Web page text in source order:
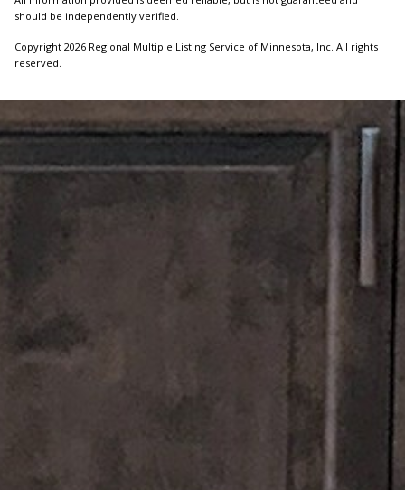
should be independently verified.
Copyright 2026 Regional Multiple Listing Service of Minnesota, Inc. All rights
reserved.